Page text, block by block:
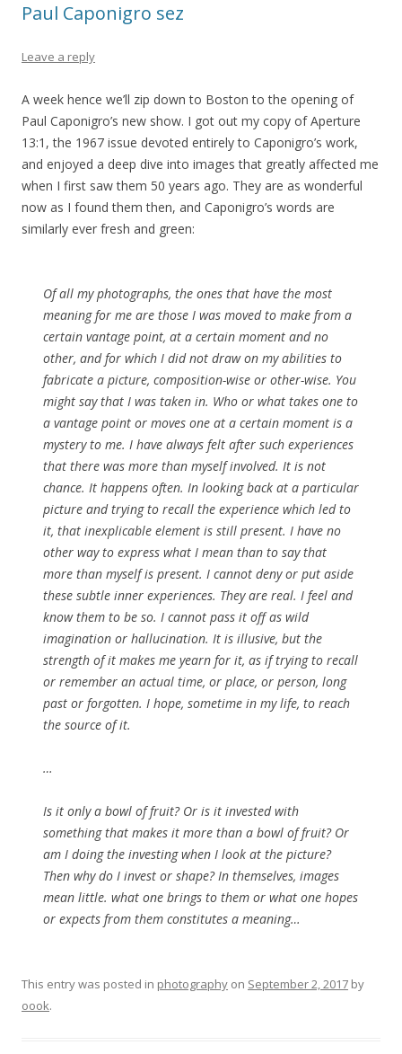
Paul Caponigro sez
Leave a reply
A week hence we’ll zip down to Boston to the opening of
Paul Caponigro’s new show. I got out my copy of Aperture
13:1, the 1967 issue devoted entirely to Caponigro’s work,
and enjoyed a deep dive into images that greatly affected me
when I first saw them 50 years ago. They are as wonderful
now as I found them then, and Caponigro’s words are
similarly ever fresh and green:
Of all my photographs, the ones that have the most
meaning for me are those I was moved to make from a
certain vantage point, at a certain moment and no
other, and for which I did not draw on my abilities to
fabricate a picture, composition-wise or other-wise. You
might say that I was taken in. Who or what takes one to
a vantage point or moves one at a certain moment is a
mystery to me. I have always felt after such experiences
that there was more than myself involved. It is not
chance. It happens often. In looking back at a particular
picture and trying to recall the experience which led to
it, that inexplicable element is still present. I have no
other way to express what I mean than to say that
more than myself is present. I cannot deny or put aside
these subtle inner experiences. They are real. I feel and
know them to be so. I cannot pass it off as wild
imagination or hallucination. It is illusive, but the
strength of it makes me yearn for it, as if trying to recall
or remember an actual time, or place, or person, long
past or forgotten. I hope, sometime in my life, to reach
the source of it.
…
Is it only a bowl of fruit? Or is it invested with
something that makes it more than a bowl of fruit? Or
am I doing the investing when I look at the picture?
Then why do I invest or shape? In themselves, images
mean little. what one brings to them or what one hopes
or expects from them constitutes a meaning…
This entry was posted in photography on September 2, 2017 by
oook.